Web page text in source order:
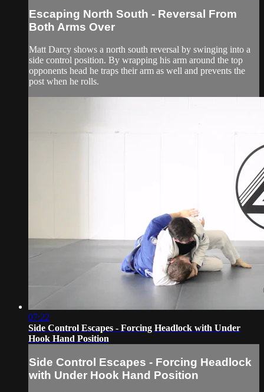
Escaping North South - Reversal From
Both Arms Over
Matt Darcy shows a north south reversal by swinging into a
side control position. By wrapping his arm around the top
opponents head he traps their arm as well and prevents the
post when he rolls.
07:22
Side Control Escapes - Forcing Headlock with Under
Hook Hand Position
Side Control Escapes - Forcing Headlock
with Under Hook Hand Position